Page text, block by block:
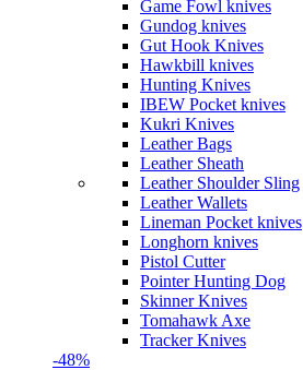
Game Fowl knives
Gundog knives
Gut Hook Knives
Hawkbill knives
Hunting Knives
IBEW Pocket knives
Kukri Knives
Leather Bags
Leather Sheath
Leather Shoulder Sling
Leather Wallets
Lineman Pocket knives
Longhorn knives
Pistol Cutter
Pointer Hunting Dog
Skinner Knives
Tomahawk Axe
Tracker Knives
-48%